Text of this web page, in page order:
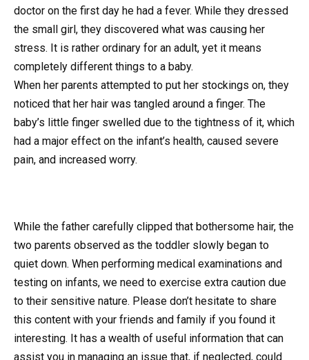
doctor on the first day he had a fever. While they dressed
the small girl, they discovered what was causing her
stress. It is rather ordinary for an adult, yet it means
completely different things to a baby.
When her parents attempted to put her stockings on, they
noticed that her hair was tangled around a finger. The
baby’s little finger swelled due to the tightness of it, which
had a major effect on the infant’s health, caused severe
pain, and increased worry.
While the father carefully clipped that bothersome hair, the
two parents observed as the toddler slowly began to
quiet down. When performing medical examinations and
testing on infants, we need to exercise extra caution due
to their sensitive nature. Please don’t hesitate to share
this content with your friends and family if you found it
interesting. It has a wealth of useful information that can
assist you in managing an issue that, if neglected, could